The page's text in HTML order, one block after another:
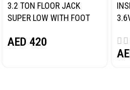
3.2 TON FLOOR JACK
SUPER LOW WITH FOOT
AED 420